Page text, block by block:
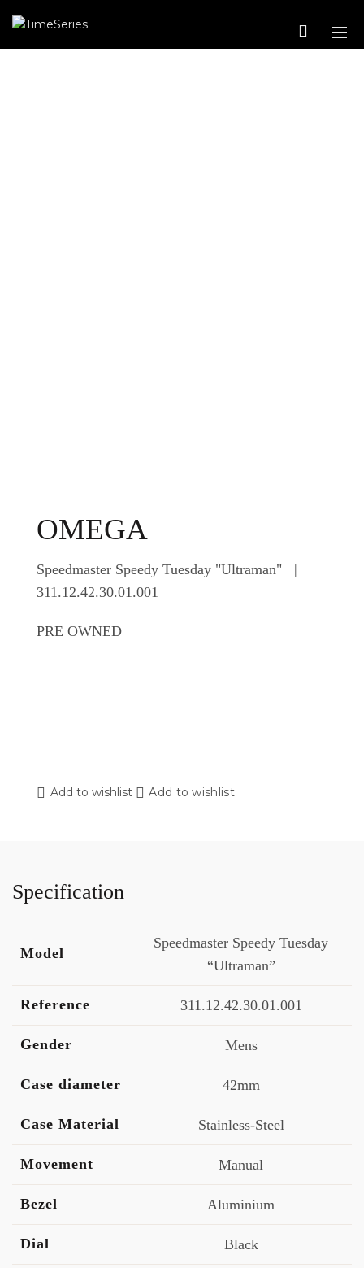
OMEGA
Speedmaster Speedy Tuesday "Ultraman" |
311.12.42.30.01.001
PRE OWNED
Add to wishlist Add to wishlist
Specification
Model
Speedmaster Speedy Tuesday
“Ultraman”
Reference 311.12.42.30.01.001
Gender Mens
Case diameter 42mm
Case Material Stainless-Steel
Movement Manual
Bezel Aluminium
Dial Black